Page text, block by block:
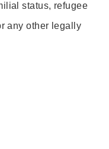
status, refugee
any other legally